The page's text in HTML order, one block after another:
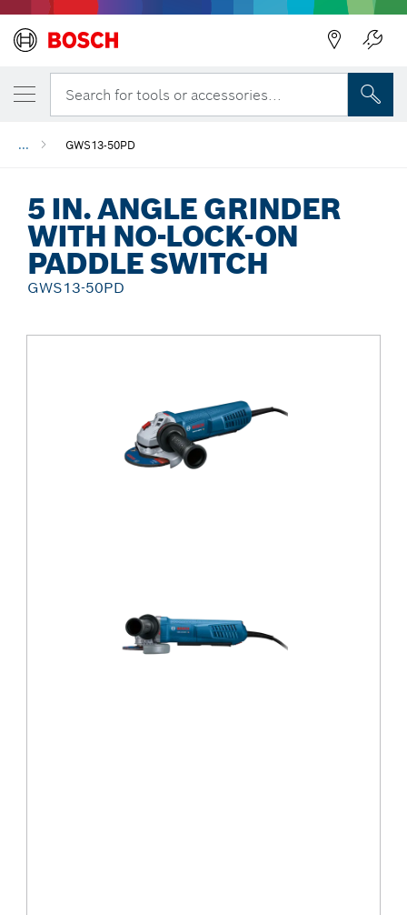
Search for tools or accessories...
... GWS13-50PD
5 IN. ANGLE GRINDER
WITH NO-LOCK-ON
PADDLE SWITCH
GWS13-50PD